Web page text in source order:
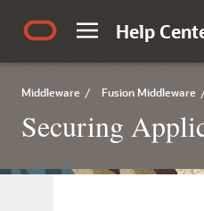
Help
Middleware / Fusion Middleware
Securing